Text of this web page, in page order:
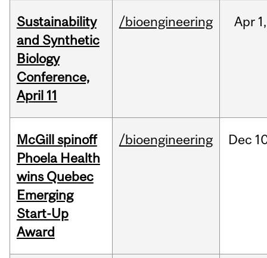
Sustainability
and Synthetic
Biology
Conference,
April 11
/bioengineering Apr 1,
McGill spinoff
Phoela Health
wins Quebec
Emerging
Start-Up
Award
/bioengineering Dec